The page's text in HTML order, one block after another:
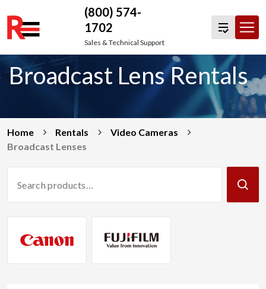
Skip
to
content
(800) 574-
1702
Sales & Technical Support
Broadcast Lens Rentals
Home Rentals
Video Cameras
Broadcast Lenses